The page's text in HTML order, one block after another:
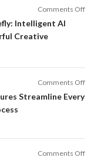
Comments Off
Intelligent AI
Creative
Comments Off
Streamline Every
Comments Off